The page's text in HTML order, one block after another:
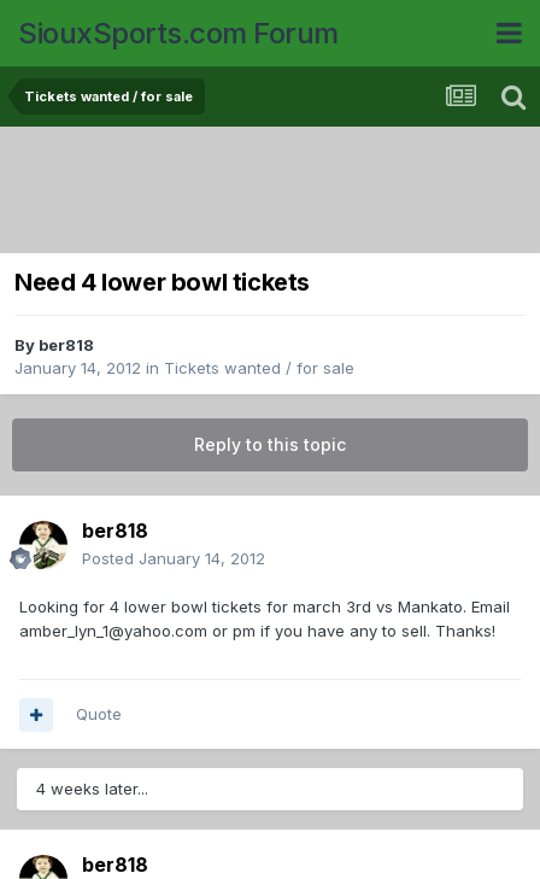
SiouxSports.com Forum
Tickets wanted / for sale
Need 4 lower bowl tickets
By ber818
January 14, 2012 in Tickets wanted / for sale
Reply to this topic
ber818
Posted January 14, 2012
Looking for 4 lower bowl tickets for march 3rd vs Mankato. Email
amber_lyn_1@yahoo.com or pm if you have any to sell. Thanks!
Quote
4 weeks later...
ber818